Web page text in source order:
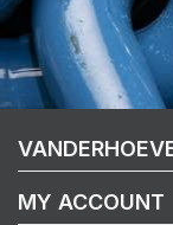
MY ACCOUNT